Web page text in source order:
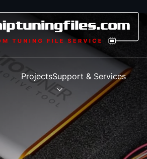
ProjectsSupport & Services